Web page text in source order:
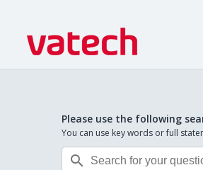
Please use the following
You can use key words or full
